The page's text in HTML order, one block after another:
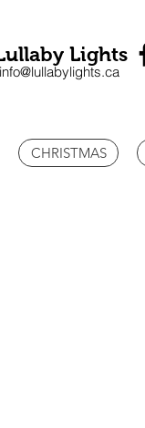
Lights
info@lullabylights.ca
CHRISTMAS